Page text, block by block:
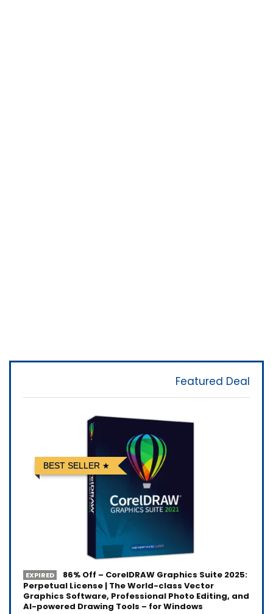
Featured Deal
BEST SELLER
EXPIRED
86% Off – CorelDRAW Graphics Suite 2025:
Perpetual License | The World-class Vector
Graphics Software, Professional Photo Editing, and
AI-powered Drawing Tools – for Windows